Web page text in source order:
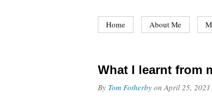
Home About Me
What I learnt from
By Tom Fotherby onApril 25, 2021